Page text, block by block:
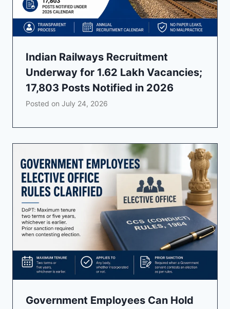
Indian Railways Recruitment
Underway for 1.62 Lakh Vacancies;
17,803 Posts Notified in 2026
Posted on July 24, 2026
Government Employees Can Hold